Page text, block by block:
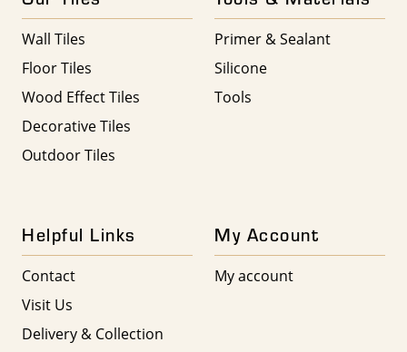
Wall Tiles
Floor Tiles
Wood Effect Tiles
Decorative Tiles
Outdoor Tiles
Primer & Sealant
Silicone
Tools
Helpful Links
Contact
Visit Us
Delivery & Collection
My Account
My account